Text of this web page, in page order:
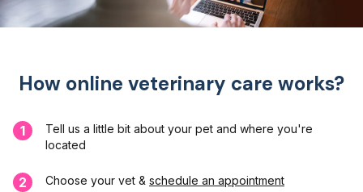
How online veterinary care works?
1
Tell us a little bit about your pet and where you're
located
2 Choose your vet & schedule an appointment